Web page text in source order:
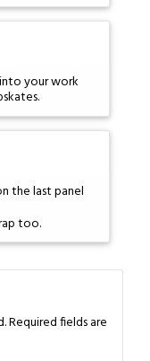
your work
the last panel
too.
Required fields are